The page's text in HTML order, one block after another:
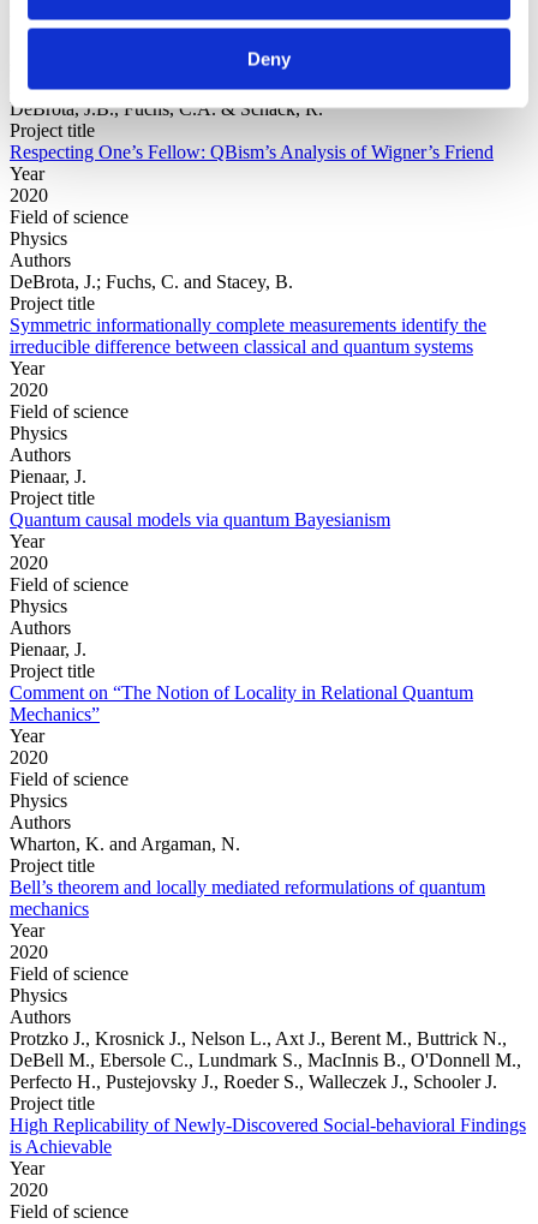
Deny
Year
Authors
DeBrota, J.B., Fuchs, C.A. & Schack, R.
Project title
Respecting One’s Fellow: QBism’s Analysis of Wigner’s Friend
Year
2020
Field of science
Physics
Authors
DeBrota, J.; Fuchs, C. and Stacey, B.
Project title
Symmetric informationally complete measurements identify the
irreducible difference between classical and quantum systems
Year
2020
Field of science
Physics
Authors
Pienaar, J.
Project title
Quantum causal models via quantum Bayesianism
Year
2020
Field of science
Physics
Authors
Pienaar, J.
Project title
Comment on “The Notion of Locality in Relational Quantum
Mechanics”
Year
2020
Field of science
Physics
Authors
Wharton, K. and Argaman, N.
Project title
Bell’s theorem and locally mediated reformulations of quantum
mechanics
Year
2020
Field of science
Physics
Authors
Protzko J., Krosnick J., Nelson L., Axt J., Berent M., Buttrick N.,
DeBell M., Ebersole C., Lundmark S., MacInnis B., O'Donnell M.,
Perfecto H., Pustejovsky J., Roeder S., Walleczek J., Schooler J.
Project title
High Replicability of Newly-Discovered Social-behavioral Findings
is Achievable
Year
2020
Field of science